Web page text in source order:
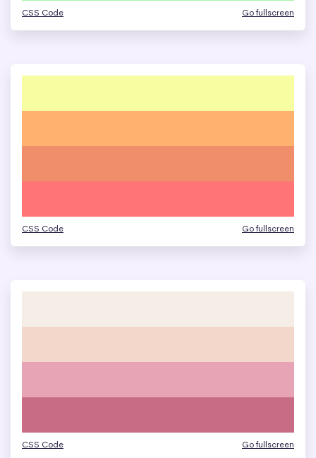
CSS Code Go fullscreen
CSS Code Go fullscreen
CSS Code Go fullscreen